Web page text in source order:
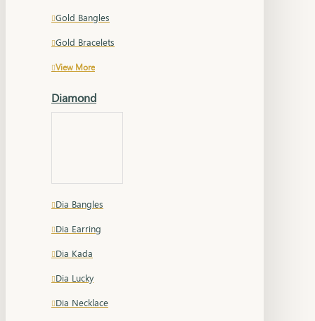
Gold Bangles
Gold Bracelets
View More
Diamond
Dia Bangles
Dia Earring
Dia Kada
Dia Lucky
Dia Necklace